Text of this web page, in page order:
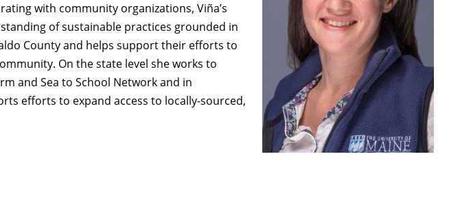
with community organizations, Viña’s
of sustainable practices grounded in
County and helps support their efforts to
On the state level she works to
and Sea to School Network and in
efforts to expand access to locally-sourced,